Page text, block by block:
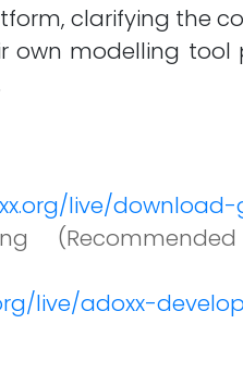
clarifying the
modelling tool
live/
live/adoxx-